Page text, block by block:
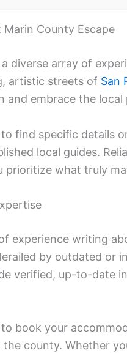
County Escape
diverse array of
artistic streets of San
and embrace the local
find specific details
local guides.
prioritize what truly
experience writing
by outdated or
verified, up-to-date
book your
county. Whether